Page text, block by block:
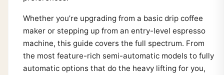
Whether you’re upgrading from a basic drip coffee
maker or stepping up from an entry-level espresso
machine, this guide covers the full spectrum. From
the most feature-rich semi-automatic models to fully
automatic options that do the heavy lifting for you,